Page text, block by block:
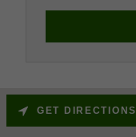
GET DIRECTIONS